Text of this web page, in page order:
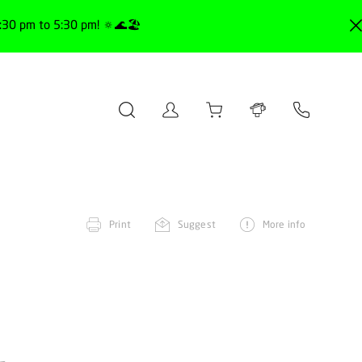
pm to 5:30 pm! 🔅🌊🏖️
Print Suggest More info